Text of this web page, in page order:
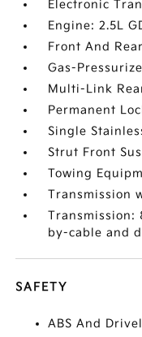
Electronic
Engine: 2.5L
Front And
Gas-
Multi-Link
Permanent
Single
Strut Front
Towing
Transmission
Transmission:
by-cable and
SAFETY
ABS And